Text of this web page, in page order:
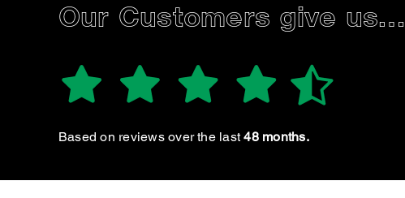
Our Customers give us…
Based on reviews over the last48 months.